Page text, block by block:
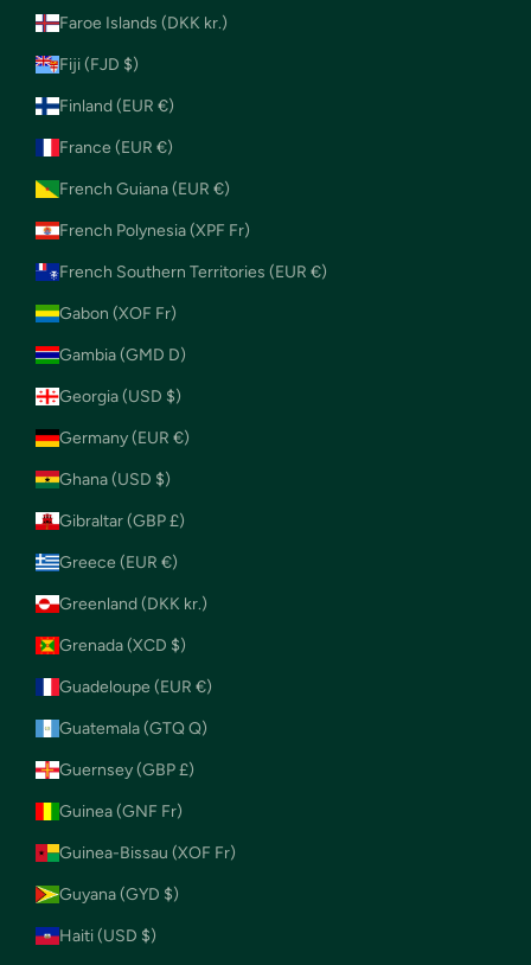
Faroe Islands (DKK kr.)
Fiji (FJD $)
Finland (EUR €)
France (EUR €)
French Guiana (EUR €)
French Polynesia (XPF Fr)
French Southern Territories (EUR €)
Gabon (XOF Fr)
Gambia (GMD D)
Georgia (USD $)
Germany (EUR €)
Ghana (USD $)
Gibraltar (GBP £)
Greece (EUR €)
Greenland (DKK kr.)
Grenada (XCD $)
Guadeloupe (EUR €)
Guatemala (GTQ Q)
Guernsey (GBP £)
Guinea (GNF Fr)
Guinea-Bissau (XOF Fr)
Guyana (GYD $)
Haiti (USD $)